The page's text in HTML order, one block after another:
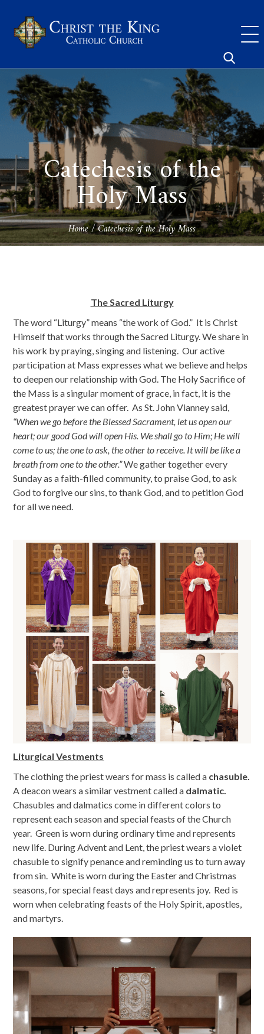
content
Search
for:
Catechesis of the
Holy Mass
Home/Catechesis of the Holy Mass
The Sacred Liturgy
The word “Liturgy” means “the work of God.” It is Christ
Himself that works through the Sacred Liturgy. We share in
his work by praying, singing and listening. Our active
participation at Mass expresses what we believe and helps
to deepen our relationship with God. The Holy Sacrifice of
the Mass is a singular moment of grace, in fact, it is the
greatest prayer we can offer. As St. John Vianney said,
“When we go before the Blessed Sacrament, let us open our
heart; our good God will open His. We shall go to Him; He will
come to us; the one to ask, the other to receive. It will be like a
breath from one to the other.”We gather together every
Sunday as a faith-filled community, to praise God, to ask
God to forgive our sins, to thank God, and to petition God
for all we need.
Liturgical Vestments
The clothing the priest wears for mass is called a chasuble.
A deacon wears a similar vestment called a dalmatic.
Chasubles and dalmatics come in different colors to
represent each season and special feasts of the Church
year. Green is worn during ordinary time and represents
new life. During Advent and Lent, the priest wears a violet
chasuble to signify penance and reminding us to turn away
from sin. White is worn during the Easter and Christmas
seasons, for special feast days and represents joy. Red is
worn when celebrating feasts of the Holy Spirit, apostles,
and martyrs.